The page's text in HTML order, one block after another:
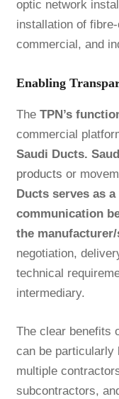
optic network
installation of
commercial, and
Enabling
The TPN’s
commercial
Saudi Ducts.
products or
Ducts serves as
communication
the
negotiation,
technical
intermediary.
The clear benefits
can be particularly
multiple
subcontractors,